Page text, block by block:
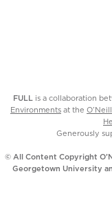
FULLis a collaboration
Environments at the
Generously
© All Content Copyright
Georgetown University